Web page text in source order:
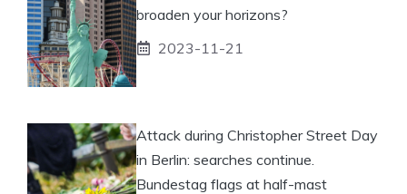
broaden your horizons?
2023-11-21
Attack during Christopher Street Day
in Berlin: searches continue.
Bundestag flags at half-mast